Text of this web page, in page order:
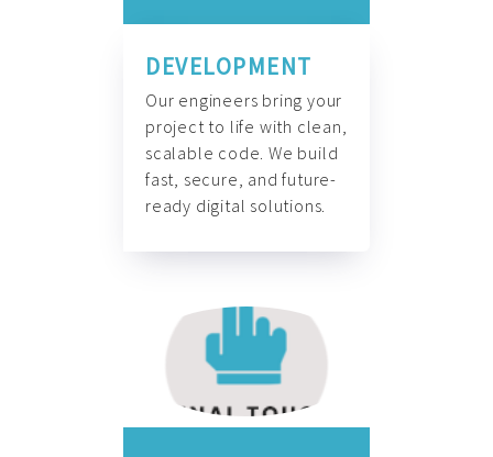
DEVELOPMENT
Our engineers bring your
project to life with clean,
scalable code. We build
fast, secure, and future-
ready digital solutions.